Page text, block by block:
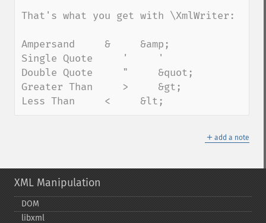
That's what you get with \XmlWriter:
Ampersand     &     &amp;
Single Quote     '     '
Double Quote     "     &quot;
Greater Than     >     &gt;
Less Than     <     &lt;
＋ add a note
XML Manipulation
DOM
libxml